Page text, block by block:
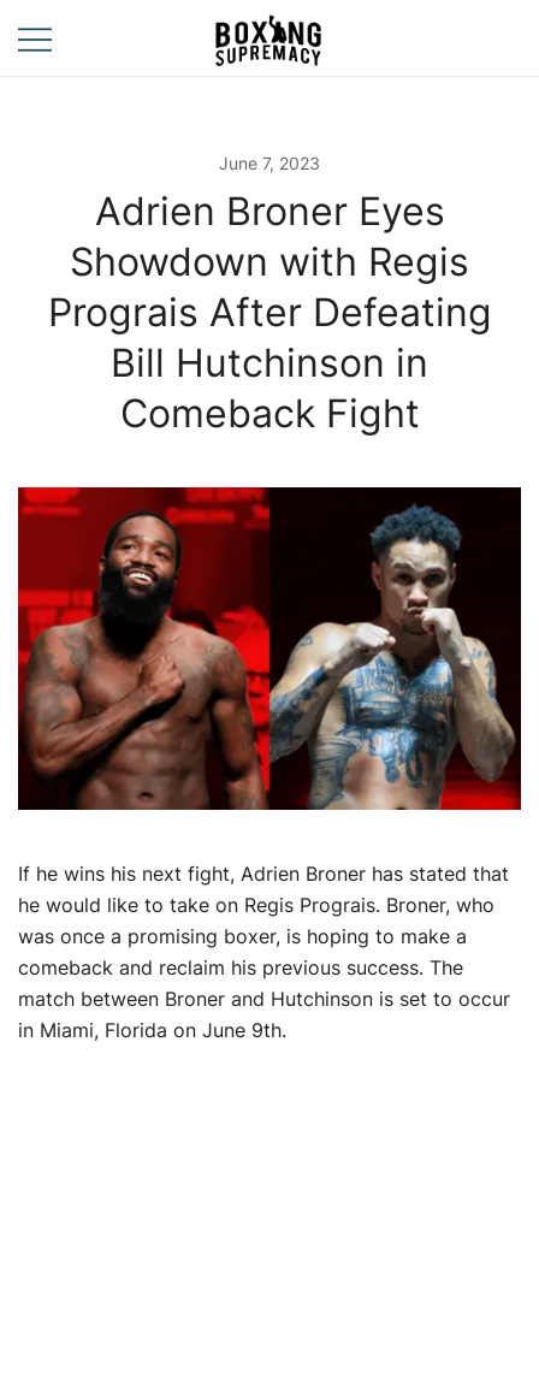
content
Street
June 7, 2023
Adrien Broner Eyes
Showdown with Regis
Prograis After Defeating
Bill Hutchinson in
Comeback Fight
If he wins his next fight, Adrien Broner has stated that
he would like to take on Regis Prograis. Broner, who
was once a promising boxer, is hoping to make a
comeback and reclaim his previous success. The
match between Broner and Hutchinson is set to occur
in Miami, Florida on June 9th.